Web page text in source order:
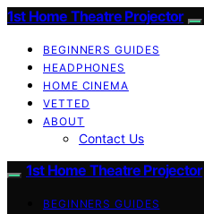
1st Home Theatre Projector
BEGINNERS GUIDES
HEADPHONES
HOME CINEMA
VETTED
ABOUT
Contact Us
1st Home Theatre Projector
BEGINNERS GUIDES